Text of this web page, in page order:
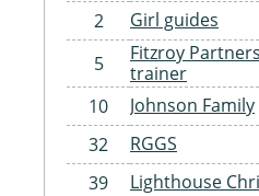
2
Girl guides
5
Fitzroy
trainer
10
Johnson Family
32
RGGS
39
Lighthouse